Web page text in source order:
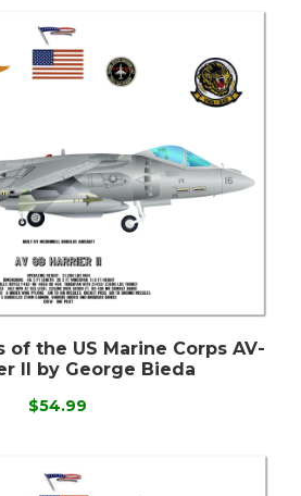
of the US Marine Corps AV-
II by George Bieda
$54.99